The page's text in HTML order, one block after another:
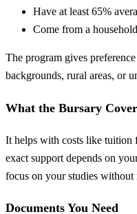
Have at least 65%
Come from a
The program gives
backgrounds, rural areas, or
What the Bursary
It helps with costs like tuition
exact support depends on
focus on your studies without
Documents You Need